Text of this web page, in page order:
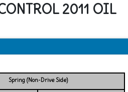
2011 OIL
Spring (Non-Drive Side)